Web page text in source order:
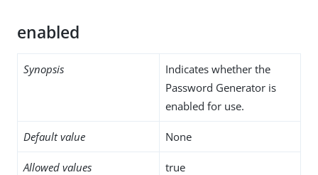
enabled
Synopsis
Indicates whether the
Password Generator is
enabled for use.
Default value None
Allowed values true